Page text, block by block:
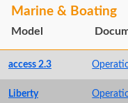
Marine & Boating
Model
access 2.3
Liberty